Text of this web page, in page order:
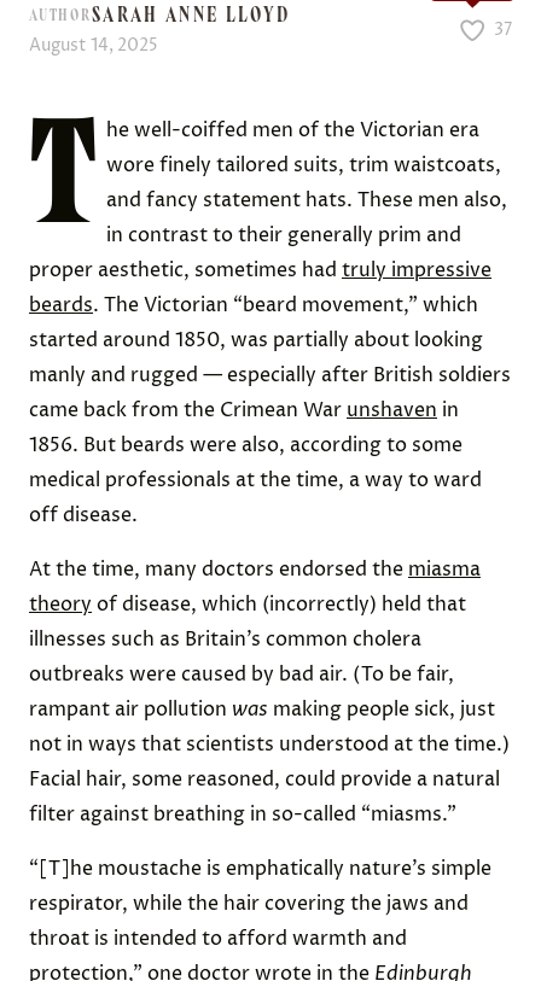
AUTHORSARAH ANNE LLOYD
August 14, 2025
37
T
he well-coiffed men of the Victorian era
wore finely tailored suits, trim waistcoats,
and fancy statement hats. These men also,
in contrast to their generally prim and
proper aesthetic, sometimes had truly impressive
beards. The Victorian “beard movement,” which
started around 1850, was partially about looking
manly and rugged — especially after British soldiers
came back from the Crimean War unshaven in
1856. But beards were also, according to some
medical professionals at the time, a way to ward
off disease.
At the time, many doctors endorsed the miasma
theory of disease, which (incorrectly) held that
illnesses such as Britain’s common cholera
outbreaks were caused by bad air. (To be fair,
rampant air pollution was making people sick, just
not in ways that scientists understood at the time.)
Facial hair, some reasoned, could provide a natural
filter against breathing in so-called “miasms.”
“[T]he moustache is emphatically nature’s simple
respirator, while the hair covering the jaws and
throat is intended to afford warmth and
protection,” one doctorwrote in the Edinburgh